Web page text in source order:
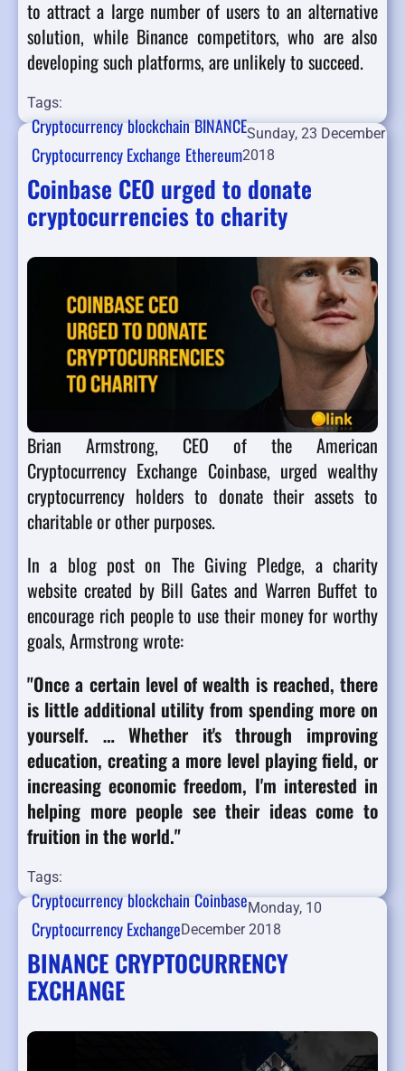
to attract a large number of users to an alternative
solution, while Binance competitors, who are also
developing such platforms, are unlikely to succeed.
Tags:
CryptocurrencyblockchainBINANCE
Cryptocurrency Exchange Ethereum
Sunday, 23 December
2018
Coinbase CEO urged to donate
cryptocurrencies to charity
Brian Armstrong, CEO of the American
Cryptocurrency Exchange Coinbase, urged wealthy
cryptocurrency holders to donate their assets to
charitable or other purposes.
In a blog post on The Giving Pledge, a charity
website created by Bill Gates and Warren Buffet to
encourage rich people to use their money for worthy
goals, Armstrong wrote:
"Once a certain level of wealth is reached, there
is little additional utility from spending more on
yourself. … Whether it's through improving
education, creating a more level playing field, or
increasing economic freedom, I'm interested in
helping more people see their ideas come to
fruition in the world."
Tags:
CryptocurrencyblockchainCoinbase
Cryptocurrency Exchange
Monday, 10
December 2018
BINANCE CRYPTOCURRENCY
EXCHANGE